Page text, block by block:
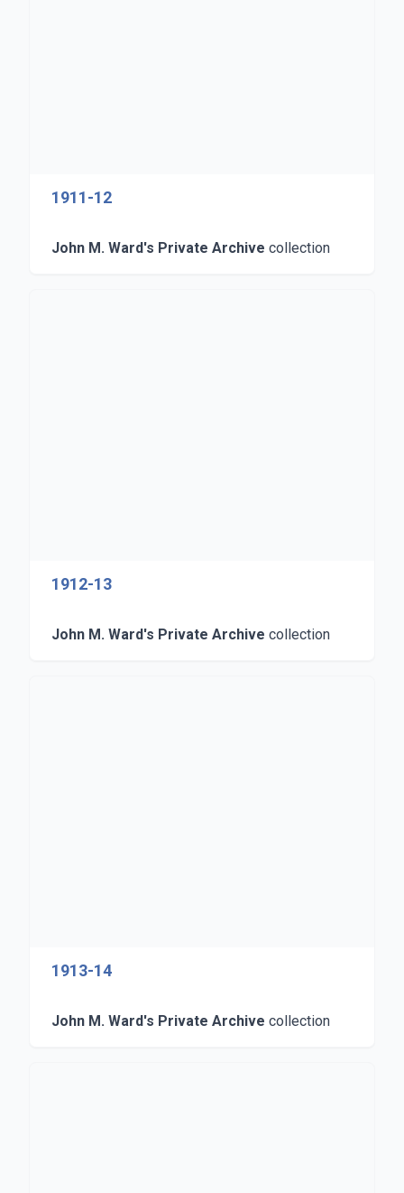
1911-12
John M. Ward's Private Archive collection
1912-13
John M. Ward's Private Archive collection
1913-14
John M. Ward's Private Archive collection